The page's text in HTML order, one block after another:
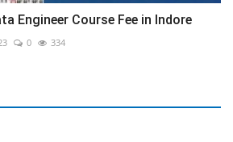
Engineer Course Fee in Indore
0 334